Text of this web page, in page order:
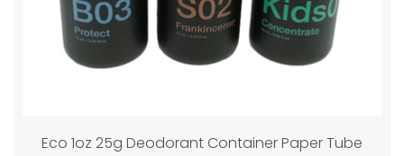
Eco 1oz 25g Deodorant Container Paper Tube